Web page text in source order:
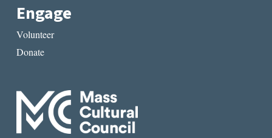
Engage
Volunteer
Donate